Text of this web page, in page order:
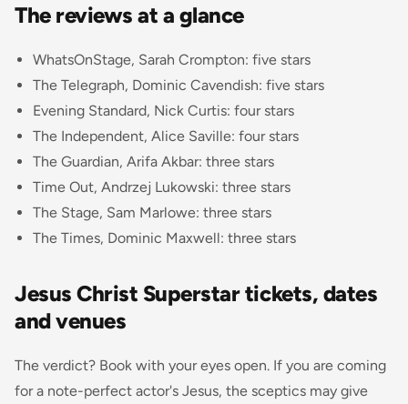
The reviews at a glance
WhatsOnStage, Sarah Crompton: five stars
The Telegraph, Dominic Cavendish: five stars
Evening Standard, Nick Curtis: four stars
The Independent, Alice Saville: four stars
The Guardian, Arifa Akbar: three stars
Time Out, Andrzej Lukowski: three stars
The Stage, Sam Marlowe: three stars
The Times, Dominic Maxwell: three stars
Jesus Christ Superstar tickets, dates
and venues
The verdict? Book with your eyes open. If you are coming
for a note-perfect actor's Jesus, the sceptics may give